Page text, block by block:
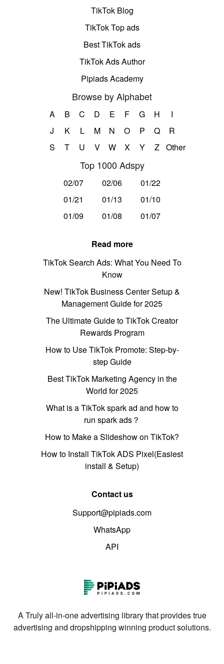
TikTok Blog
TikTok Top ads
Best TikTok ads
TikTok Ads Author
Pipiads Academy
Browse by Alphabet
A B C D E F G H
I
J
K L M N O P Q
R
S
T U V W X Y Z Other
Top 1000 Adspy
02/07 02/06
01/22
01/21
01/13
01/10
01/09
01/08 01/07
Read more
TikTok Search Ads: What You Need To
Know
New! TikTok Business Center Setup &
Management Guide for 2025
The Ultimate Guide to TikTok Creator
Rewards Program
How to Use TikTok Promote: Step-by-
step Guide
Best TikTok Marketing Agency in the
World for 2025
What is a TikTok spark ad and how to
run spark ads？
How to Make a Slideshow on TikTok?
How to Install TikTok ADS Pixel(Easiest
install & Setup)
Contact us
Support@pipiads.com
WhatsApp
API
A Truly all-in-one advertising library that provides true
advertising and dropshipping winning product solutions.